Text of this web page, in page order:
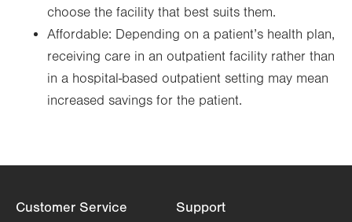
choose the facility that best suits them.
Affordable: Depending on a patient’s health plan,
receiving care in an outpatient facility rather than
in a hospital-based outpatient setting may mean
increased savings for the patient.
Customer Service Support